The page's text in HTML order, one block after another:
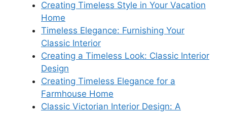
Creating Timeless Style in Your Vacation
Home
Timeless Elegance: Furnishing Your
Classic Interior
Creating a Timeless Look: Classic Interior
Design
Creating Timeless Elegance for a
Farmhouse Home
Classic Victorian Interior Design: A